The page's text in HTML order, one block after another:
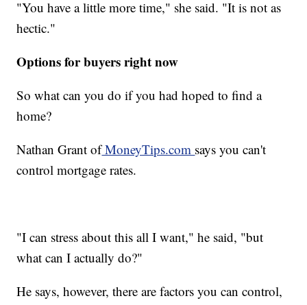
"You have a little more time," she said. "It is not as
hectic."
Options for buyers right now
So what can you do if you had hoped to find a
home?
Nathan Grant ofMoneyTips.com says you can't
control mortgage rates.
"I can stress about this all I want," he said, "but
what can I actually do?"
He says, however, there are factors you can control,